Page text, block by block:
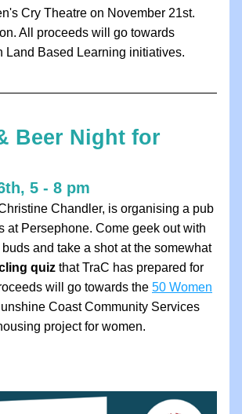
Cry Theatre on November 21st.
All proceeds will go towards
Land Based Learning initiatives.
Beer Night for
5 - 8 pm
Chandler, is organising a pub
at Persephone. Come geek out with
and take a shot at the somewhat
quiz that TraC has prepared for
will go towards the 50 Women
Coast Community Services
project for women.